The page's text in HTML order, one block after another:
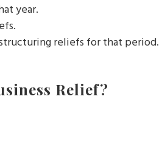
year.
reliefs for that period.
Relief?